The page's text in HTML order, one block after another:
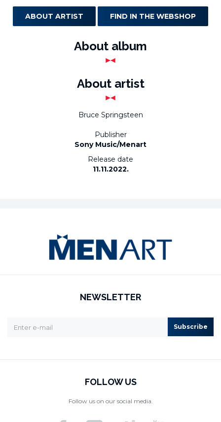
ABOUT ARTIST FIND IN THE WEBSHOP
About album
About artist
Bruce Springsteen
Publisher
Sony Music/Menart
Release date
11.11.2022.
NEWSLETTER
Subscribe
FOLLOW US
Follow us on our social media.